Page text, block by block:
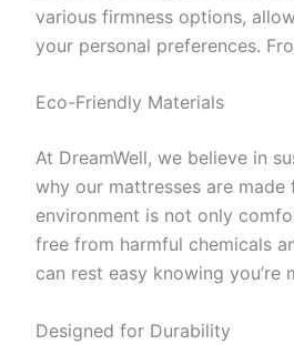
various firmness options,
your personal preferences.
Eco-Friendly Materials
At DreamWell, we believe in
why our mattresses are
environment is not only
free from harmful chemicals
can rest easy knowing you’re
Designed for Durability